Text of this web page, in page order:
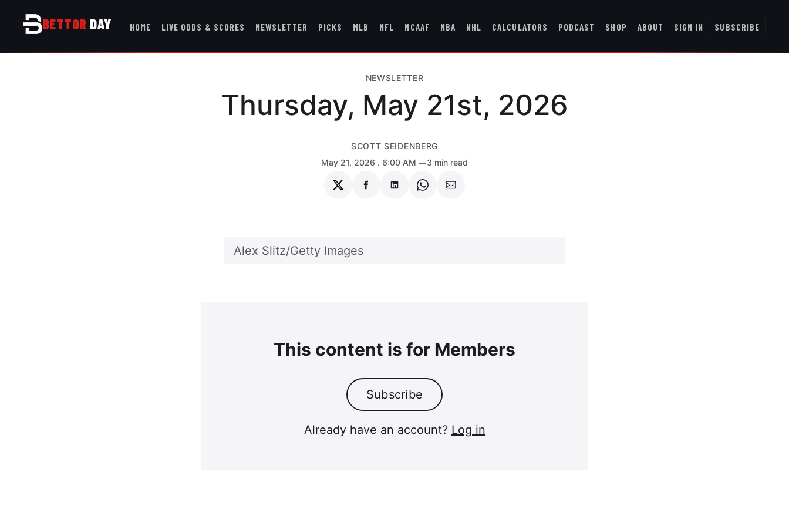
BETTOR DAY HOME LIVE ODDS & SCORES NEWSLETTER PICKS MLB NFL NCAAF NBA NHL CALCULATORS PODCAST SHOP ABOUT SIGN IN SUBSCRIBE
NEWSLETTER
Thursday, May 21st, 2026
SCOTT SEIDENBERG
May 21, 2026 . 6:00 AM 3 min read
ShareShareShareShareShare
Alex Slitz/Getty Images
This content is for Members
Subscribe
Already have an account? Log in